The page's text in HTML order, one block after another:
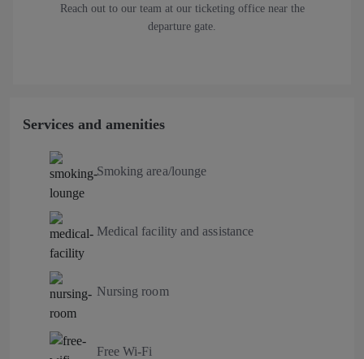
Reach out to our team at our ticketing office near the
departure gate.
Services and amenities
Smoking area/lounge
Medical facility and assistance
Nursing room
Free Wi-Fi